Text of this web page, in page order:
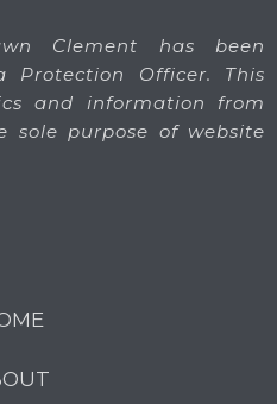
Clement has been
Officer. This
and information from
sole purpose of website